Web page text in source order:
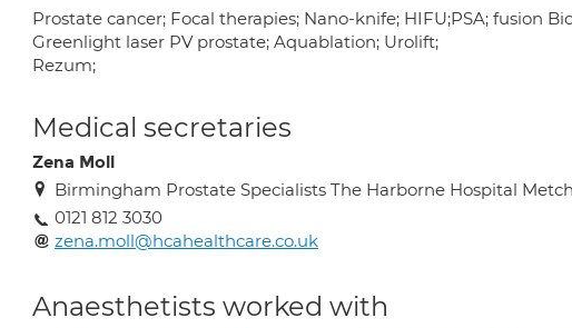
Prostate cancer; Focal therapies; Nano-knife; HIFU;PSA; fusion
Greenlight laser PV prostate; Aquablation; Urolift;
Rezum;
Medical secretaries
Zena Moll
Birmingham Prostate Specialists The Harborne Hospital
0121 812 3030
zena.moll@hcahealthcare.co.uk
Anaesthetists worked with